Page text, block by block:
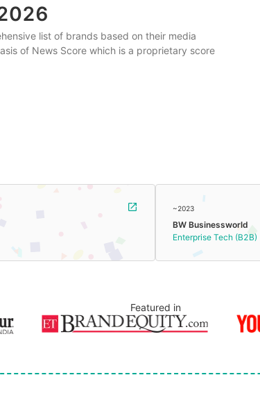
list of brands based on their media
of News Score which is a proprietary score
~2023
BW Businessworld
Enterprise Tech (B2B)
Featured in